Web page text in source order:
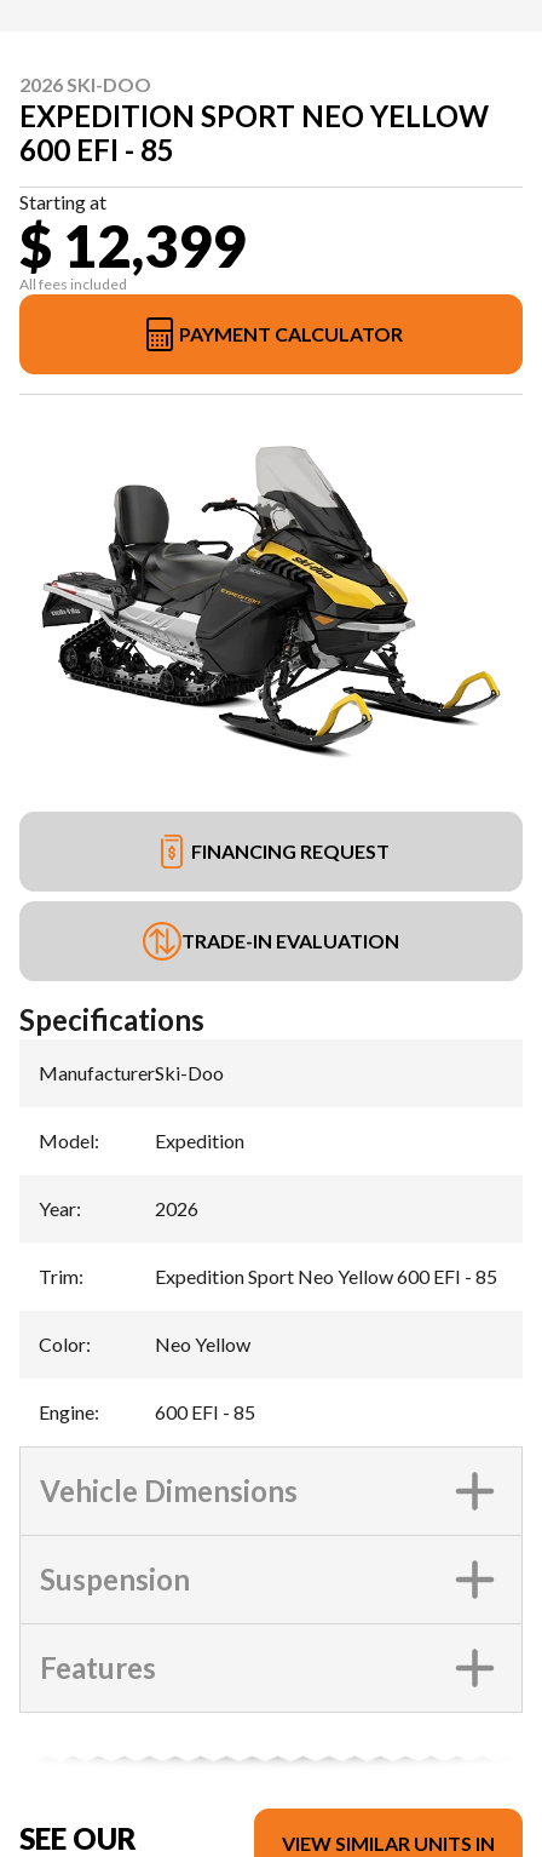
2026 SKI-DOO
EXPEDITION SPORT NEO YELLOW
600 EFI - 85
Starting at
$ 12,399
All fees included
PAYMENT CALCULATOR
FINANCING REQUEST
TRADE-IN EVALUATION
Specifications
Manufacturer:Ski-Doo
Model: Expedition
Year: 2026
Trim: Expedition Sport Neo Yellow 600 EFI - 85
Color: Neo Yellow
Engine: 600 EFI - 85
Vehicle Dimensions
Suspension
Features
SEE OUR
VIEW SIMILAR UNITS IN